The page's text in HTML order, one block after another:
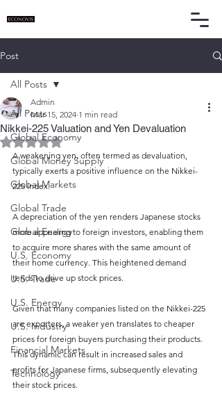
Post
All Posts
Global Economy
Global Money Supply
Global Markets
Global Trade
Global Energy
U.S. Economy
U.S. Trade
U.S. Energy
U.S. Industry
Financial Markets
Technology
All Posts
Nikkei-225 Valuation and Yen Devaluation
Admin
Mar 15, 2024 1 min read
Rated NaN out of 5 stars.
A weakening yen, often termed as devaluation,
typically exerts a positive influence on the Nikkei-
225 index.
A depreciation of the yen renders Japanese stocks
more appealing to foreign investors, enabling them
to acquire more shares with the same amount of
their home currency. This heightened demand
tends to drive up stock prices.
Given that many companies listed on the Nikkei-225
are exporters, a weaker yen translates to cheaper
prices for foreign buyers purchasing their products.
This dynamic can result in increased sales and
profits for Japanese firms, subsequently elevating
their stock prices.